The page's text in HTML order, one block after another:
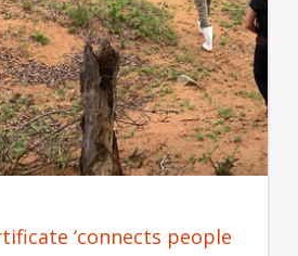
‘connects people